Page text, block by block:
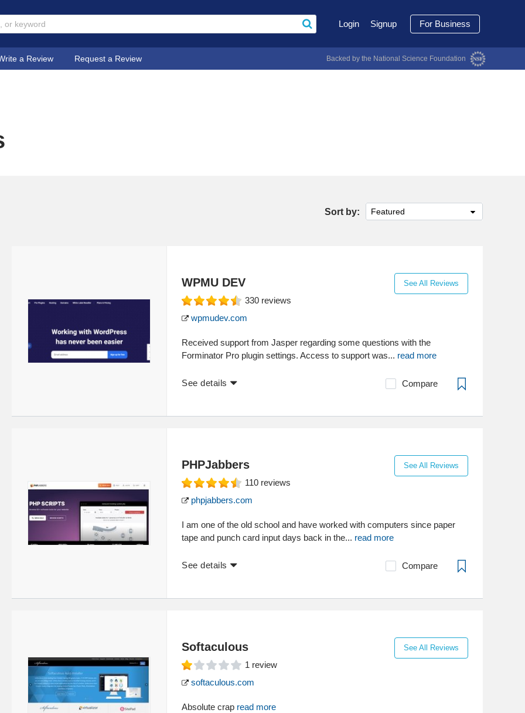
Login Signup For Business
a Review Request a Review Backed by the National Science Foundation
Sort by: Featured
WPMU DEV See All Reviews
330 reviews
wpmudev.com
Received support from Jasper regarding some questions with the
Forminator Pro plugin settings. Access to support was... read more
See details Compare
PHPJabbers See All Reviews
110 reviews
phpjabbers.com
I am one of the old school and have worked with computers since paper
tape and punch card input days back in the... read more
See details Compare
Softaculous See All Reviews
1 review
softaculous.com
Absolute crap read more